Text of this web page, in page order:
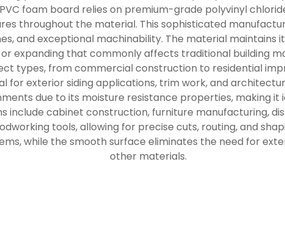
foam board relies on premium-grade polyvinyl
throughout the material. This sophisticated
and exceptional machinability. The material
expanding that commonly affects traditional building
types, from commercial construction to residential
for exterior siding applications, trim work, and
due to its moisture resistance properties, making
cabinet construction, furniture manufacturing,
tools, allowing for precise cuts, routing, and
while the smooth surface eliminates the need for
other materials.